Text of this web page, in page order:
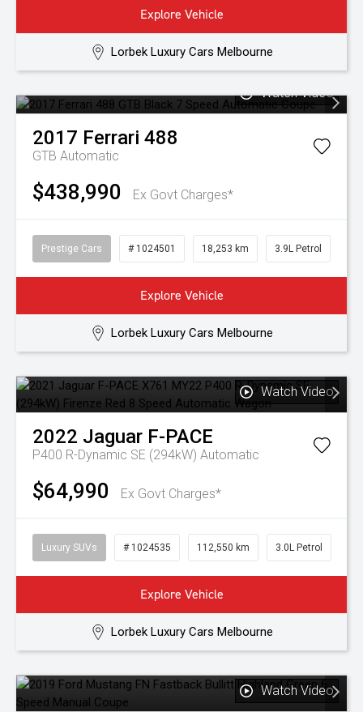
Explore Vehicle
Lorbek Luxury Cars Melbourne
Watch Video
2017 Ferrari 488
GTB Automatic
$438,990 Ex Govt Charges*
Prestige Cars # 1024501 18,253 km 3.9L Petrol
Explore Vehicle
Lorbek Luxury Cars Melbourne
Watch Video
2022 Jaguar F-PACE
P400 R-Dynamic SE (294kW) Automatic
$64,990 Ex Govt Charges*
Luxury SUVs # 1024535 112,550 km 3.0L Petrol
Explore Vehicle
Lorbek Luxury Cars Melbourne
Watch Video